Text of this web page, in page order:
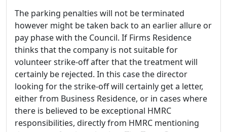
The parking penalties will not be terminated
however might be taken back to an earlier allure or
pay phase with the Council. If Firms Residence
thinks that the company is not suitable for
volunteer strike-off after that the treatment will
certainly be rejected. In this case the director
looking for the strike-off will certainly get a letter,
either from Business Residence, or in cases where
there is believed to be exceptional HMRC
responsibilities, directly from HMRC mentioning